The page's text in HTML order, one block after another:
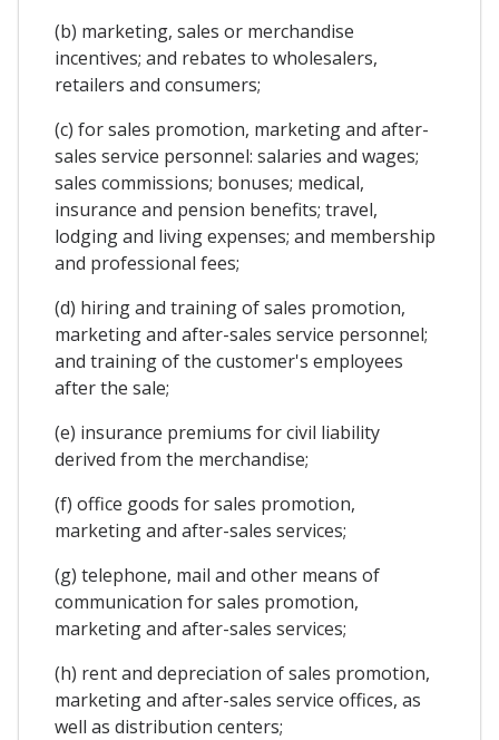
(b) marketing, sales or merchandise
incentives; and rebates to wholesalers,
retailers and consumers;
(c) for sales promotion, marketing and after-
sales service personnel: salaries and wages;
sales commissions; bonuses; medical,
insurance and pension benefits; travel,
lodging and living expenses; and membership
and professional fees;
(d) hiring and training of sales promotion,
marketing and after-sales service personnel;
and training of the customer's employees
after the sale;
(e) insurance premiums for civil liability
derived from the merchandise;
(f) office goods for sales promotion,
marketing and after-sales services;
(g) telephone, mail and other means of
communication for sales promotion,
marketing and after-sales services;
(h) rent and depreciation of sales promotion,
marketing and after-sales service offices, as
well as distribution centers;